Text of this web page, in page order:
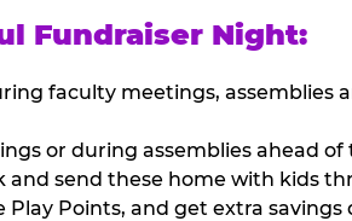
Fundraiser Night:
faculty meetings, assemblies
or during assemblies ahead
send these home with kids
Points, and get extra